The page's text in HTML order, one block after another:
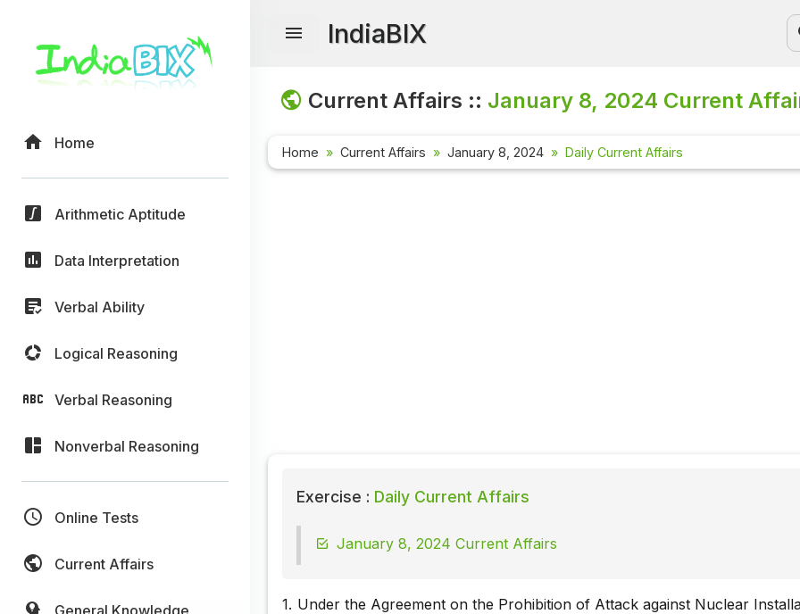
Home
Arithmetic Aptitude
Data Interpretation
Verbal Ability
Logical Reasoning
Verbal Reasoning
Nonverbal Reasoning
Online Tests
Current Affairs
General Knowledge
IndiaBIX
Current Affairs :: January 8, 2024 Current
Home Current Affairs January 8, 2024 Daily Current Affairs
Exercise : Daily Current Affairs
January 8, 2024 Current Affairs
1. Under the Agreement on the Prohibition of Attack against Nuclear